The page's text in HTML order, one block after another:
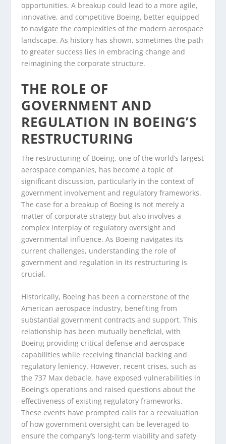
opportunities. A breakup could lead to a more agile,
innovative, and competitive Boeing, better equipped
to navigate the complexities of the modern aerospace
landscape. As history has shown, sometimes the path
to greater success lies in embracing change and
reimagining the corporate structure.
THE ROLE OF
GOVERNMENT AND
REGULATION IN BOEING’S
RESTRUCTURING
The restructuring of Boeing, one of the world’s largest
aerospace companies, has become a topic of
significant discussion, particularly in the context of
government involvement and regulatory frameworks.
The case for a breakup of Boeing is not merely a
matter of corporate strategy but also involves a
complex interplay of regulatory oversight and
governmental influence. As Boeing navigates its
current challenges, understanding the role of
government and regulation in its restructuring is
crucial.
Historically, Boeing has been a cornerstone of the
American aerospace industry, benefiting from
substantial government contracts and support. This
relationship has been mutually beneficial, with
Boeing providing critical defense and aerospace
capabilities while receiving financial backing and
regulatory leniency. However, recent crises, such as
the 737 Max debacle, have exposed vulnerabilities in
Boeing’s operations and raised questions about the
effectiveness of existing regulatory frameworks.
These events have prompted calls for a reevaluation
of how government oversight can be leveraged to
ensure the company’s long-term viability and safety